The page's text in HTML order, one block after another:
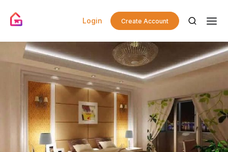
Login Create Account